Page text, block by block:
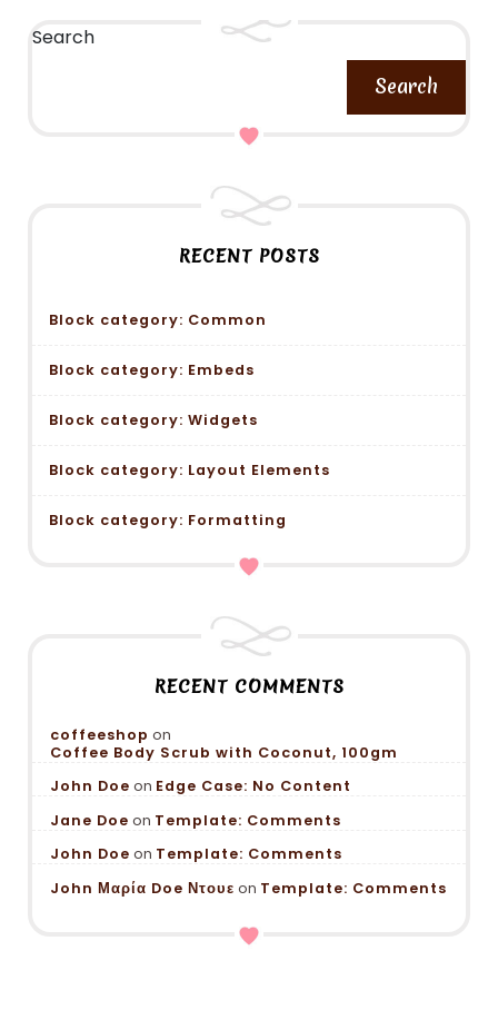
Search
Search
RECENT POSTS
Block category: Common
Block category: Embeds
Block category: Widgets
Block category: Layout Elements
Block category: Formatting
RECENT COMMENTS
coffeeshop on
Coffee Body Scrub with Coconut, 100gm
John Doe on Edge Case: No Content
Jane Doe on Template: Comments
John Doe on Template: Comments
John Μαρία Doe Ντουε on Template: Comments